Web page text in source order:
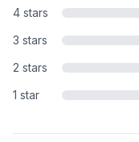
4 stars
3 stars
2 stars
1 star